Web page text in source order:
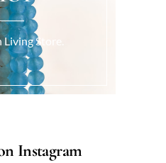
Store.
Instagram